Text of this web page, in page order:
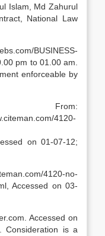
Islam, Md Zahurul
National Law
BUSINESS-
pm to 01.00 am.
enforceable by
From:
4120-
on 01-07-12;
4120-no-
Accessed on 03-
Accessed on
Consideration is a